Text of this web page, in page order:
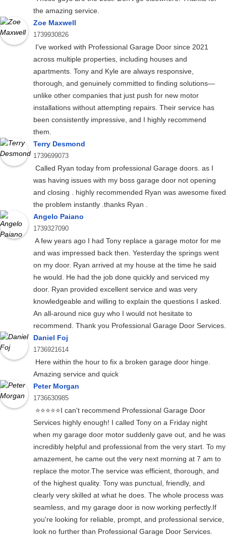
the amazing service.
Zoe Maxwell
1739930826
I've worked with Professional Garage Door since 2021
across multiple properties, including houses and
apartments. Tony and Kyle are always responsive,
thorough, and genuinely committed to finding solutions—
unlike other companies that just push for new motor
installations without attempting repairs. Their service has
been consistently impressive, and I highly recommend
them.
Terry Desmond
1739699073
Called Ryan today from professional Garage doors. as I
was having issues with my boss garage door not opening
and closing . highly recommended Ryan was awesome fixed
the problem instantly .thanks Ryan .
Angelo Paiano
1739327090
A few years ago I had Tony replace a garage motor for me
and was impressed back then. Yesterday the springs went
on my door. Ryan arrived at my house at the time he said
he would. He had the job done quickly and serviced my
door. Ryan provided excellent service and was very
knowledgeable and willing to explain the questions I asked.
An all-around nice guy who I would not hesitate to
recommend. Thank you Professional Garage Door Services.
Daniel Foj
1736921614
Here within the hour to fix a broken garage door hinge.
Amazing service and quick
Peter Morgan
1736630985
⭐⭐⭐⭐⭐I can't recommend Professional Garage Door
Services highly enough! I called Tony on a Friday night
when my garage door motor suddenly gave out, and he was
incredibly helpful and professional from the very start. To my
amazement, he came out the very next morning at 7 am to
replace the motor.The service was efficient, thorough, and
of the highest quality. Tony was punctual, friendly, and
clearly very skilled at what he does. The whole process was
seamless, and my garage door is now working perfectly.If
you're looking for reliable, prompt, and professional service,
look no further than Professional Garage Door Services.